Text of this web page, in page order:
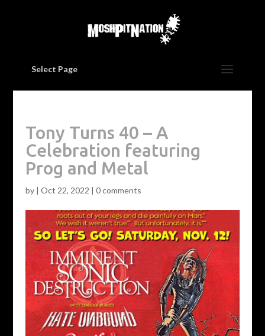
Select Page
Tony Turns 40 – A
Celebration featuring
Prog and Metal
by | Oct 22, 2022 | 0 comments